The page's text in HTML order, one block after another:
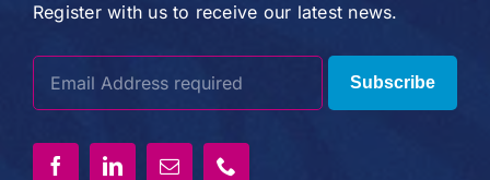
Register with us to receive our latest news.
Subscribe